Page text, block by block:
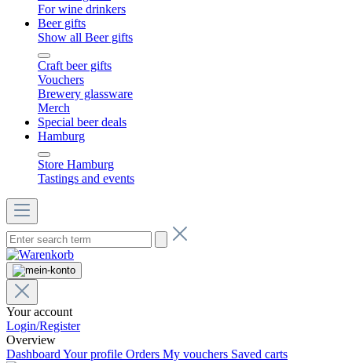
For wine drinkers
Beer gifts
Show all Beer gifts
Craft beer gifts
Vouchers
Brewery glassware
Merch
Special beer deals
Hamburg
Store Hamburg
Tastings and events
Your account
Login/Register
Overview
Dashboard Your profile Orders My vouchers Saved carts